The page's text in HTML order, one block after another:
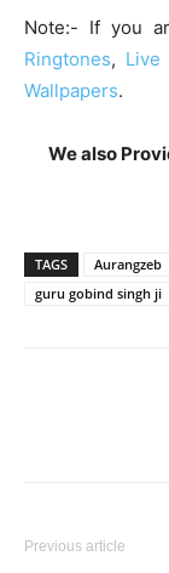
Note:- If you
Ringtones, Live
Wallpapers.
We also
TAGS Aurangzeb
guru gobind singh ji
Previous article